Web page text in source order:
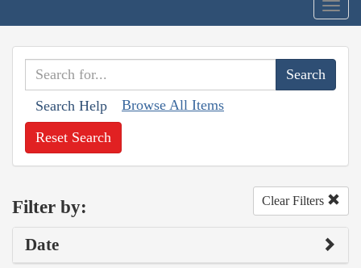
Search Help Browse All Items
Reset Search
Filter by: Clear Filters
Date